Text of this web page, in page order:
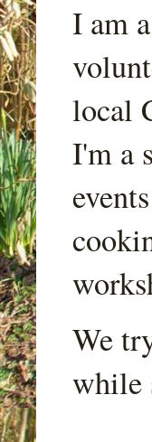
I am
local
I'm a
We
while